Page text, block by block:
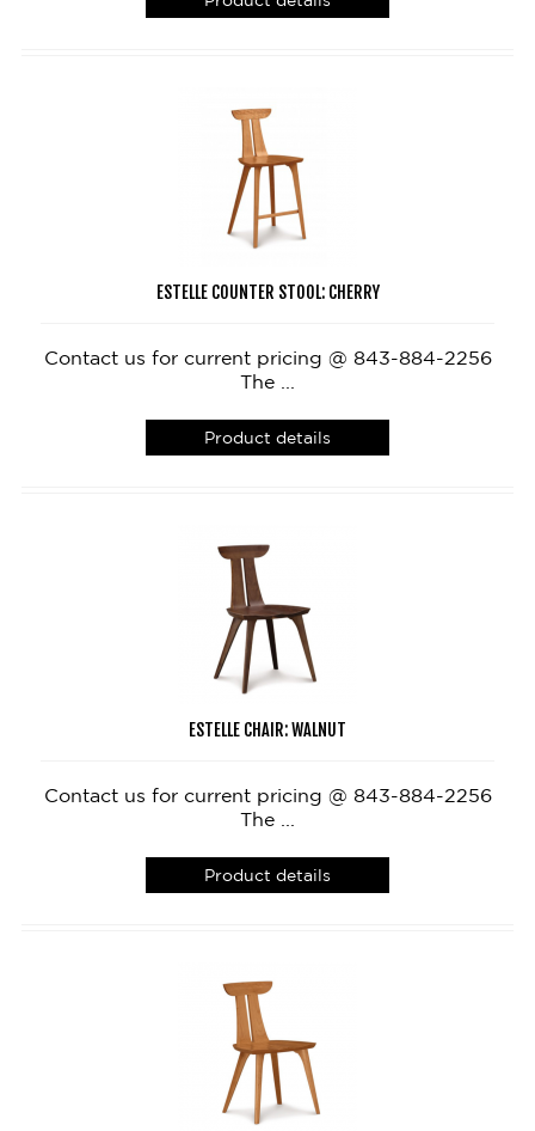
ESTELLE COUNTER STOOL: CHERRY
Contact us for current pricing @ 843-884-2256
The ...
Product details
ESTELLE CHAIR: WALNUT
Contact us for current pricing @ 843-884-2256
The ...
Product details